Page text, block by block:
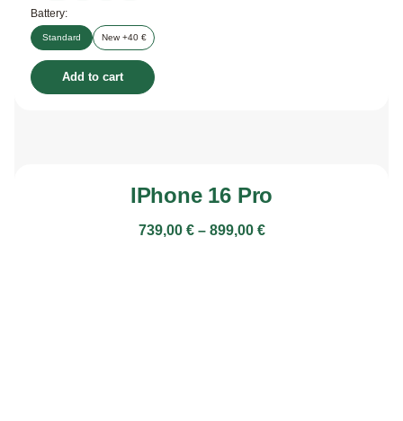
Battery:
Standard New +40 €
Add to cart
IPhone 16 Pro
739,00 € – 899,00 €